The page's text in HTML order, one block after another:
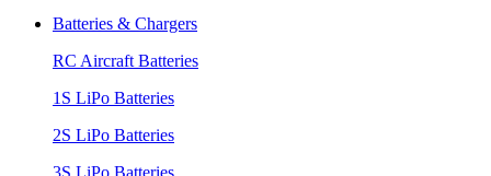
Batteries & Chargers
RC Aircraft Batteries
1S LiPo Batteries
2S LiPo Batteries
3S LiPo Batteries